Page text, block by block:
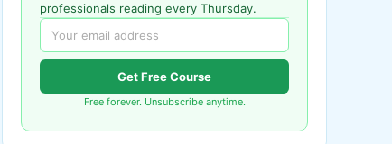
professionals reading every Thursday.
Get Free Course
Free forever. Unsubscribe anytime.